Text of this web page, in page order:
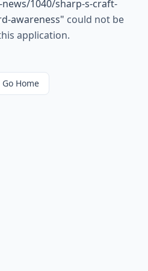
news/1040/sharp-s-craft-
awareness" could not be
application.
Go Home